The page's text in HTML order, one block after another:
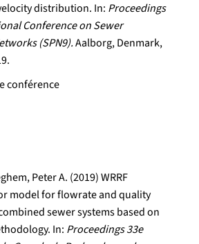
distribution. In: Proceedings
Conference on Sewer
(SPN9).Aalborg, Denmark,
conférence
Peter A. (2019) WRRF
model for flowrate and quality
sewer systems based on
In: Proceedings 33e